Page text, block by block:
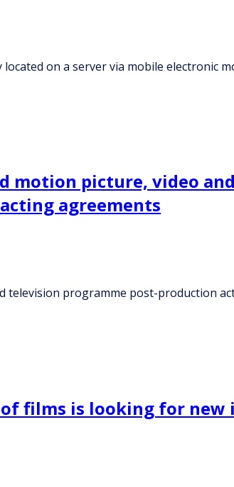
on a server via mobile electronic
motion picture, video
agreements
television programme post-production
of films is looking for